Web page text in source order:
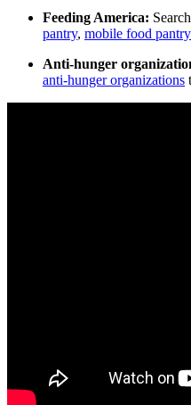
Feeding America:
pantry, mobile food pantry
Anti-hunger
anti-hunger organizations